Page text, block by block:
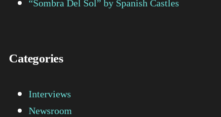
“Sombra Del Sol” by Spanish Castles
Categories
Interviews
Newsroom